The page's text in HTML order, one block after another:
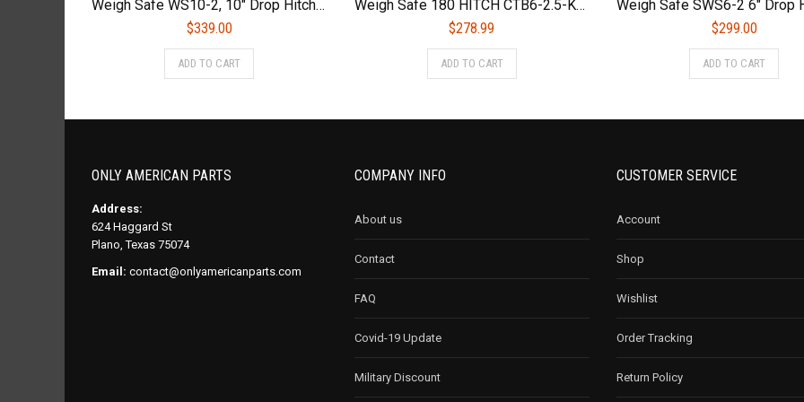
Weigh Safe WS10-2, 10″ Drop Hitch, 2″ Receiver – Adjustable Aluminum Trailer Hitch Ball Mount w/Built-in Scale
$339.00
ADD TO CART
Weigh Safe 180 HITCH CTB6-2.5-KA 6″ Drop Hitch, 2.5″ Receiver 18,500 LBS GTW – Adjustable Aluminum Trailer Hitch Ball Mount & Chrome Plated Combo Ball, Keyed Alike Key Lock and Hitch Pin
$278.99
ADD TO CART
$299.00
ADD TO CART
ONLY AMERICAN PARTS
Address:
624 Haggard St
Plano, Texas 75074
Email: contact@onlyamericanparts.com
COMPANY INFO
About us
Contact
FAQ
Covid-19 Update
Military Discount
CUSTOMER SERVICE
Account
Shop
Wishlist
Order Tracking
Return Policy